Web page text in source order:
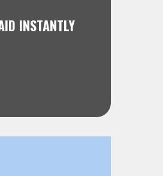
INSTANTLY